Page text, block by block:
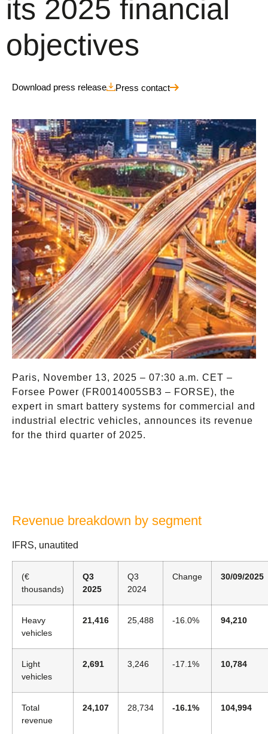
its 2025 financial
objectives
Download press release Press contact
Paris, November 13, 2025 – 07:30 a.m. CET –
Forsee Power (FR0014005SB3 – FORSE), the
expert in smart battery systems for commercial and
industrial electric vehicles, announces its revenue
for the third quarter of 2025.
Revenue breakdown by segment
IFRS, unautited
(€
thousands)
Q3
2025
Q3
2024
Change 30/09/2025
Heavy
vehicles
21,416 25,488 -16.0% 94,210
Light
vehicles
2,691 3,246 -17.1% 10,784
Total
revenue
24,107 28,734 -16.1% 104,994